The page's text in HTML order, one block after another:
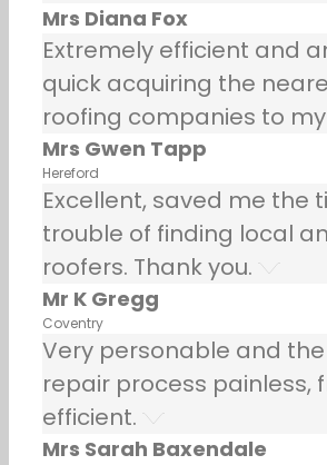
Mrs Diana Fox
Extremely efficient and
quick acquiring the
roofing companies to
Mrs Gwen Tapp
Hereford
Excellent, saved me the
trouble of finding local
roofers. Thank you.
Mr K Gregg
Coventry
Very personable and
repair process painless,
efficient.
Mrs Sarah Baxendale